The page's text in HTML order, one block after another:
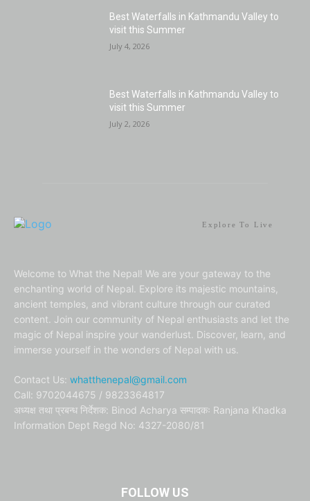
Best Waterfalls in Kathmandu Valley to
visit this Summer
July 4, 2026
Best Waterfalls in Kathmandu Valley to
visit this Summer
July 2, 2026
Explore To Live
Welcome to What the Nepal! We are your gateway to the
enchanting world of Nepal. Explore its majestic mountains,
ancient temples, and vibrant culture through our curated
content. Join our community of Nepal enthusiasts and let the
magic of Nepal inspire your wanderlust. Discover, learn, and
immerse yourself in the wonders of Nepal with us.
Contact Us: whatthenepal@gmail.com
Call: 9702044675 / 9823364817
अध्यक्ष तथा प्रबन्ध निर्देशक: Binod Acharya सम्पादकः Ranjana Khadka
Information Dept Regd No: 4327-2080/81
FOLLOW US